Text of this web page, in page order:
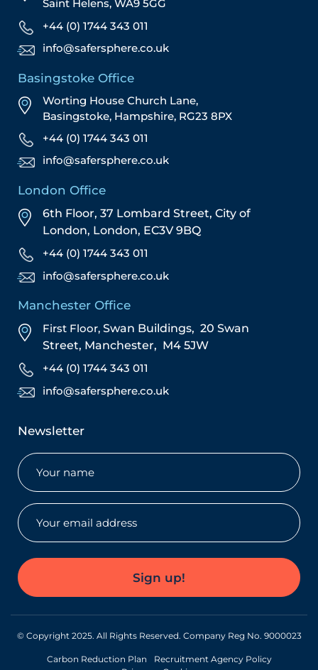
Saint Helens, WA9 5GG
+44 (0) 1744 343 011
info@safersphere.co.uk
Basingstoke Office
Worting House Church Lane,
Basingstoke, Hampshire, RG23 8PX
+44 (0) 1744 343 011
info@safersphere.co.uk
London Office
6th Floor, 37 Lombard Street, City of
London, London, EC3V 9BQ
+44 (0) 1744 343 011
info@safersphere.co.uk
Manchester Office
First Floor, Swan Buildings, 20 Swan
Street, Manchester, M4 5JW
+44 (0) 1744 343 011
info@safersphere.co.uk
Newsletter
Name
Email
Sign up!
© Copyright 2025. All Rights Reserved. Company Reg No. 9000023
Carbon Reduction Plan
Recruitment Agency Policy